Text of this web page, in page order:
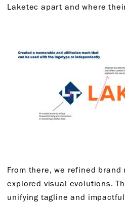
Laketec apart and where
From there, we refined brand
explored visual evolutions.
unifying tagline and